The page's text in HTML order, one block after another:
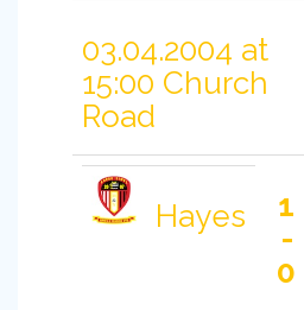
03.04.2004 at
15:00 Church
Road
Hayes
1
-
0